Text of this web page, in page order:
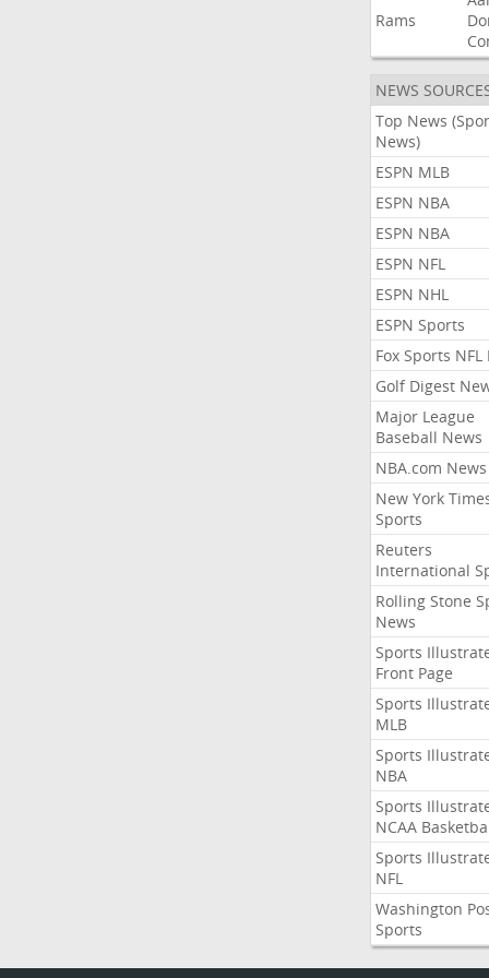
Rams
NEWS
Top News
News)
ESPN MLB
ESPN NBA
ESPN NBA
ESPN NFL
ESPN NHL
ESPN Sports
Fox Sports NFL
Golf Digest
Major League
Baseball News
NBA.com News
New York
Sports
Reuters
International
Rolling Stone
News
Sports
Front Page
Sports
MLB
Sports
NBA
Sports
NCAA
Sports
NFL
Washington
Sports